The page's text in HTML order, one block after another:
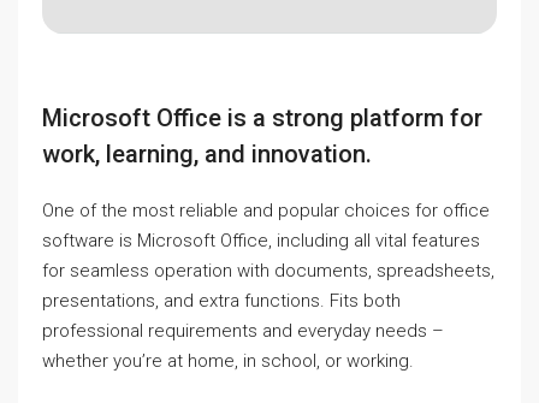
Microsoft Office is a strong platform for
work, learning, and innovation.
One of the most reliable and popular choices for office
software is Microsoft Office, including all vital features
for seamless operation with documents, spreadsheets,
presentations, and extra functions. Fits both
professional requirements and everyday needs –
whether you’re at home, in school, or working.